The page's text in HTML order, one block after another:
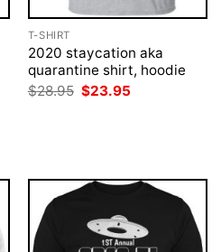
T-SHIRT
2020 staycation aka
quarantine shirt, hoodie
$28.95 Original
$23.95